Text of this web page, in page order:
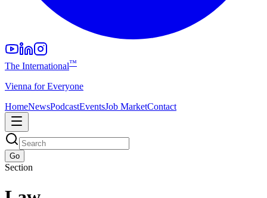
The International™
Vienna for Everyone
HomeNewsPodcastEventsJob MarketContact
Go
Section